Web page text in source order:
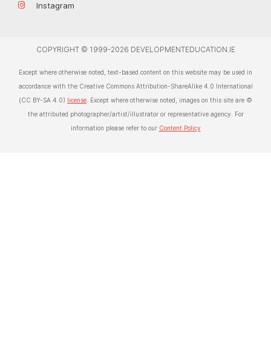
Instagram
COPYRIGHT © 1999-2026 DEVELOPMENTEDUCATION.IE
Except where otherwise noted, text-based content on this website may be used in
accordance with the Creative Commons Attribution-ShareAlike 4.0 International
(CC BY-SA 4.0) license . Except where otherwise noted, images on this site are ©
the attributed photographer/artist/illustrator or representative agency. For
information please refer to our Content Policy